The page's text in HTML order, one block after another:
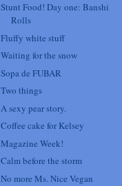
Stunt Food! Day one: Banshi
Rolls
Fluffy white stuff
Waiting for the snow
Sopa de FUBAR
Two things
A sexy pear story.
Coffee cake for Kelsey
Magazine Week!
Calm before the storm
No more Ms. Nice Vegan